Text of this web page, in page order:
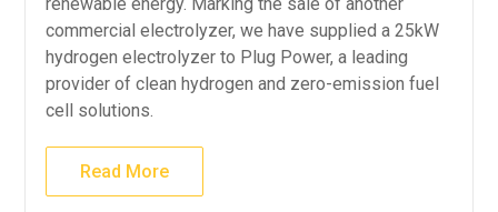
commercial electrolyzer, we have supplied a 25kW
hydrogen electrolyzer to Plug Power, a leading
provider of clean hydrogen and zero-emission fuel
cell solutions.
Read More